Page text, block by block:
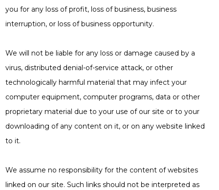
you for any loss of profit, loss of business, business
interruption, or loss of business opportunity.
We will not be liable for any loss or damage caused by a
virus, distributed denial-of-service attack, or other
technologically harmful material that may infect your
computer equipment, computer programs, data or other
proprietary material due to your use of our site or to your
downloading of any content on it, or on any website linked
to it.
We assume no responsibility for the content of websites
linked on our site. Such links should not be interpreted as